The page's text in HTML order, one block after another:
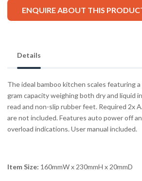
ENQUIRE ABOUT THIS
Details
The ideal bamboo kitchen scales featuring
gram capacity weighing both dry and liquid
read and non-slip rubber feet. Required 2x
are not included. Features auto power off
overload indications. User manual included.
Item Size: 160mmW x 230mmH x 20mmD